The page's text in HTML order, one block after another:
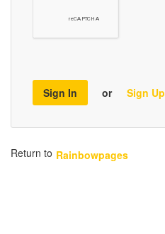
Sign In or Sign Up
Return to Rainbowpages